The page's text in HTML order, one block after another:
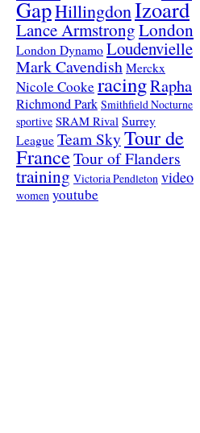
GapHillingdonIzoard
Lance ArmstrongLondon
London Dynamo Loudenvielle
Mark Cavendish Merckx
Nicole Cooke racingRapha
Richmond Park Smithfield Nocturne
sportive SRAM Rival Surrey
League Team SkyTour de
FranceTour of Flanders
training Victoria Pendleton video
women youtube